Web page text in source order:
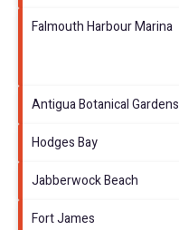
Falmouth Harbour Marina
Antigua Botanical Gardens
Hodges Bay
Jabberwock Beach
Fort James